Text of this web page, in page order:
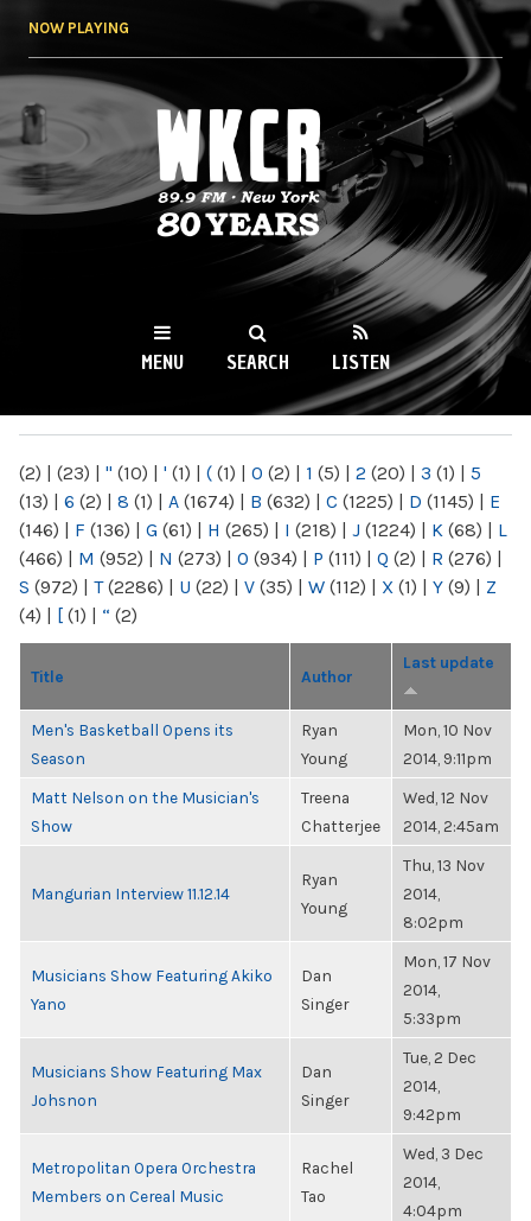
NOW PLAYING
WKCR 89.9FM
NY
MENU SEARCH LISTEN
(2) | (23) | " (10) | ' (1) | ( (1) | 0 (2) | 1 (5) | 2 (20) | 3 (1) | 5
(13) | 6 (2) | 8 (1) | A (1674) | B (632) | C (1225) | D (1145) | E
(146) | F (136) | G (61) | H (265) | I (218) | J (1224) | K (68) | L
(466) | M (952) | N (273) | O (934) | P (111) | Q (2) | R (276) |
S (972) | T(2286) | U (22) | V (35) | W (112) | X (1) | Y (9) | Z
(4) | [ (1) | “ (2)
Title Author
Last update
Men's Basketball Opens its
Season
Ryan
Young
Mon, 10 Nov
2014, 9:11pm
Matt Nelson on the Musician's
Show
Treena
Chatterjee
Wed, 12 Nov
2014, 2:45am
Mangurian Interview 11.12.14
Ryan
Young
Thu, 13 Nov
2014,
8:02pm
Musicians Show Featuring Akiko
Yano
Dan
Singer
Mon, 17 Nov
2014,
5:33pm
Musicians Show Featuring Max
Johsnon
Dan
Singer
Tue, 2 Dec
2014,
9:42pm
Metropolitan Opera Orchestra
Members on Cereal Music
Rachel
Tao
Wed, 3 Dec
2014,
4:04pm